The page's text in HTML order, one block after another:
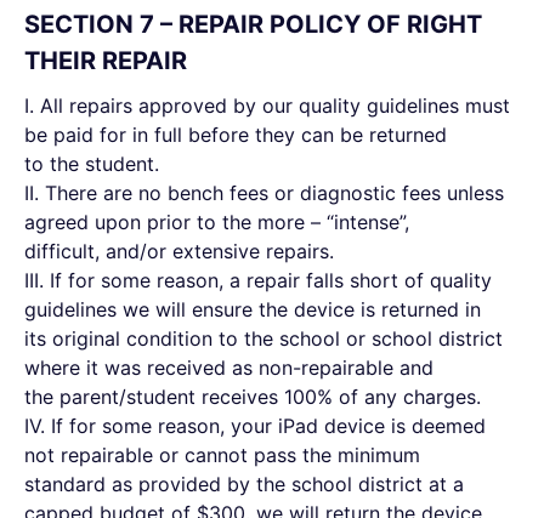
SECTION 7 – REPAIR POLICY OF RIGHT
THEIR REPAIR
I. All repairs approved by our quality guidelines must
be paid for in full before they can be returned
to the student.
II. There are no bench fees or diagnostic fees unless
agreed upon prior to the more – “intense”,
difficult, and/or extensive repairs.
III. If for some reason, a repair falls short of quality
guidelines we will ensure the device is returned in
its original condition to the school or school district
where it was received as non-repairable and
the parent/student receives 100% of any charges.
IV. If for some reason, your iPad device is deemed
not repairable or cannot pass the minimum
standard as provided by the school district at a
capped budget of $300, we will return the device